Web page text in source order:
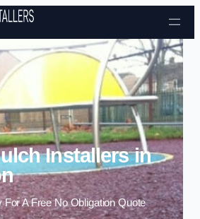
Skip to content
Installers in
For A Free No Obligation Quote